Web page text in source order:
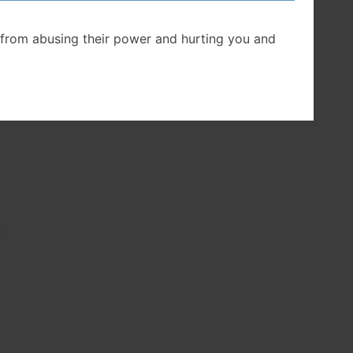
abusing their power and hurting you and